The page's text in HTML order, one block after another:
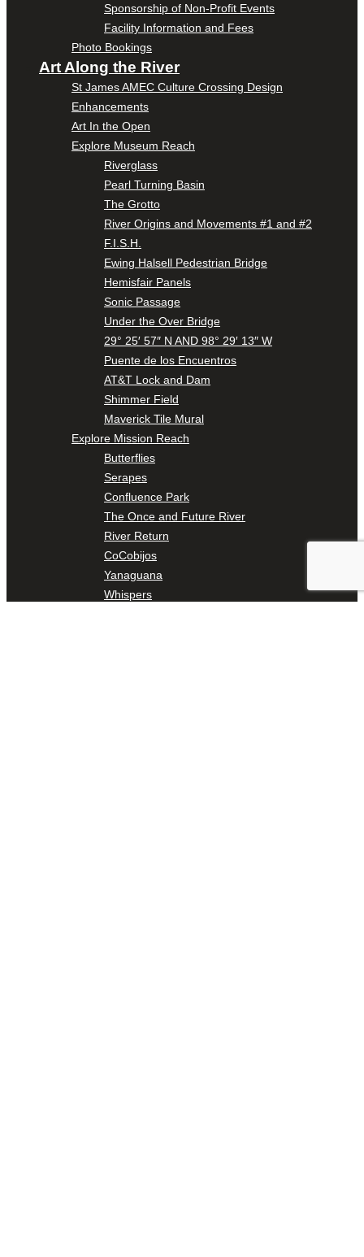
Sponsorship of Non-Profit Events
Facility Information and Fees
Photo Bookings
Art Along the River
St James AMEC Culture Crossing Design
Enhancements
Art In the Open
Explore Museum Reach
Riverglass
Pearl Turning Basin
The Grotto
River Origins and Movements #1 and #2
F.I.S.H.
Ewing Halsell Pedestrian Bridge
Hemisfair Panels
Sonic Passage
Under the Over Bridge
29° 25′ 57″ N AND 98° 29′ 13″ W
Puente de los Encuentros
AT&T Lock and Dam
Shimmer Field
Maverick Tile Mural
Explore Mission Reach
Butterflies
Serapes
Confluence Park
The Once and Future River
River Return
CoCobijos
Yanaguana
Whispers